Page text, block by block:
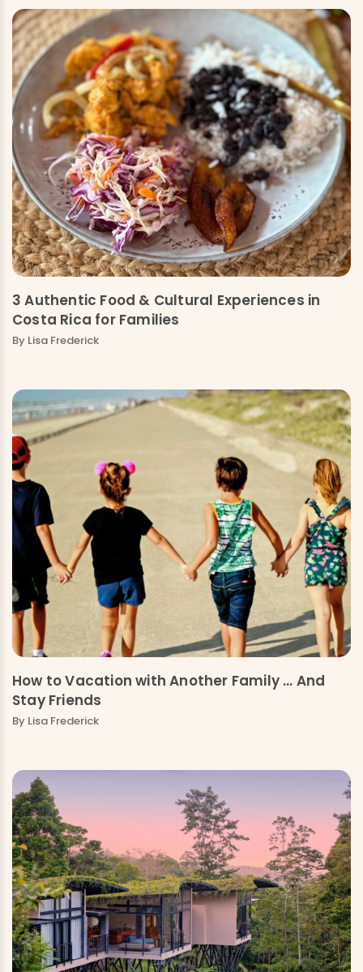
3 Authentic Food & Cultural Experiences in
Costa Rica for Families
By Lisa Frederick
How to Vacation with Another Family … And
Stay Friends
By Lisa Frederick